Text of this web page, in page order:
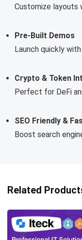
Customize layouts
Pre-Built Demos
Launch quickly
Crypto & Token
Perfect for DeFi
SEO Friendly &
Boost search
Related